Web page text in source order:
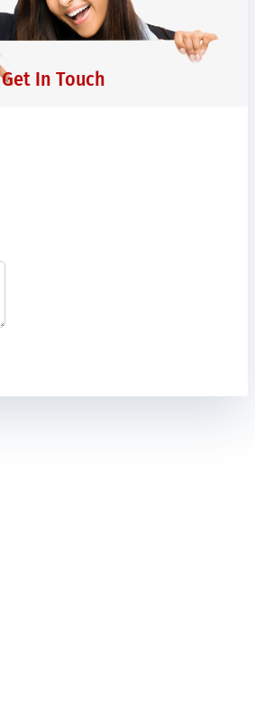
Get In Touch